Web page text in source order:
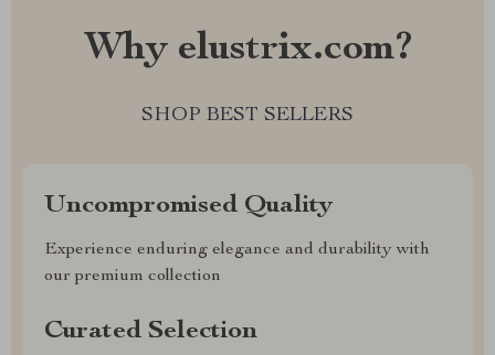
Why elustrix.com?
SHOP BEST SELLERS
Uncompromised Quality
Experience enduring elegance and durability with
our premium collection
Curated Selection